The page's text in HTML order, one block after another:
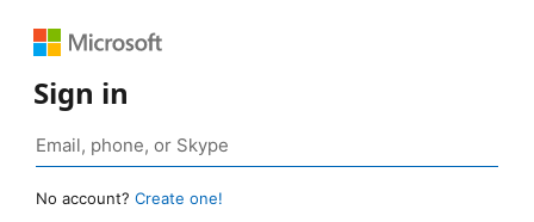
Sign in
No account? Create one!